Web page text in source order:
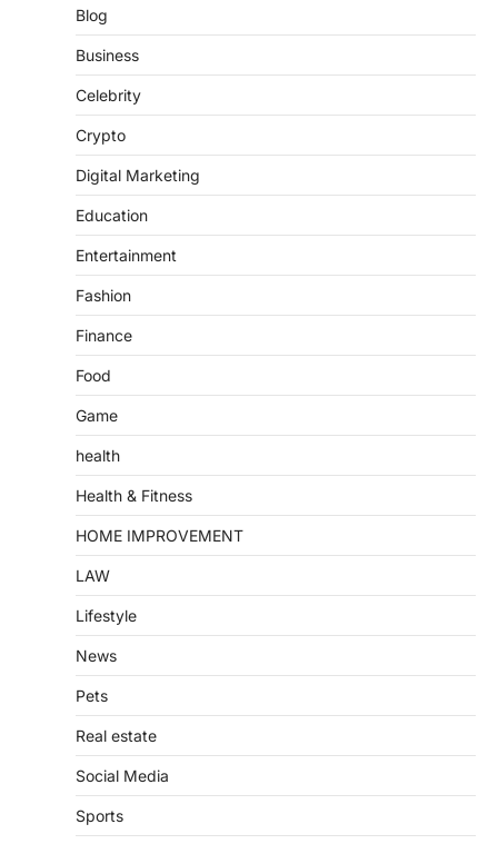
Blog
Business
Celebrity
Crypto
Digital Marketing
Education
Entertainment
Fashion
Finance
Food
Game
health
Health & Fitness
HOME IMPROVEMENT
LAW
Lifestyle
News
Pets
Real estate
Social Media
Sports